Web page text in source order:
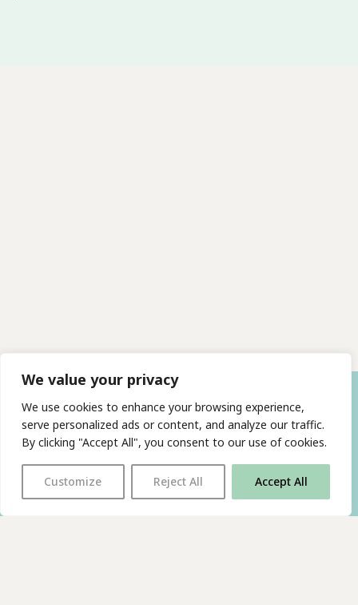
We value your privacy
We use cookies to enhance your browsing experience,
serve personalized ads or content, and analyze our traffic.
By clicking "Accept All", you consent to our use of cookies.
Customize Reject All Accept All